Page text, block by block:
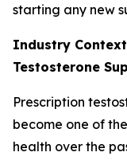
starting any new
Industry
Testosterone
Prescription
become one of
health over the